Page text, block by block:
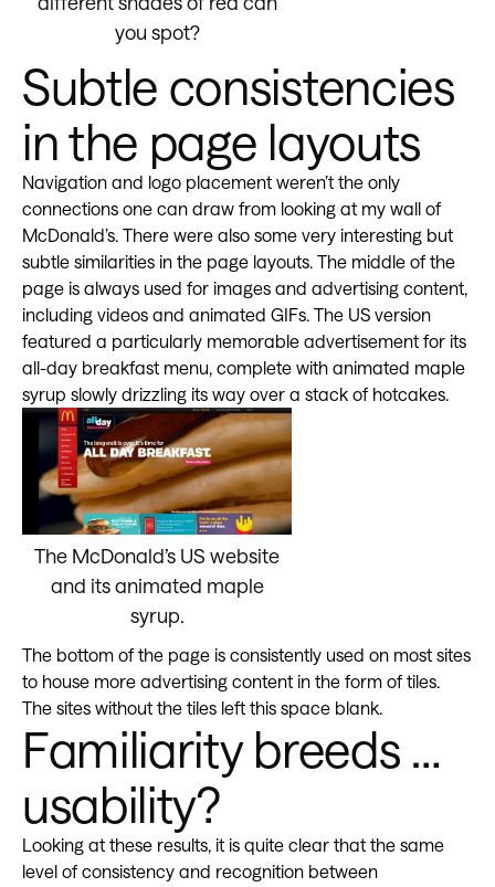
you spot?
Subtle consistencies
in the page layouts
Navigation and logo placement weren’t the only
connections one can draw from looking at my wall of
McDonald’s. There were also some very interesting but
subtle similarities in the page layouts. The middle of the
page is always used for images and advertising content,
including videos and animated GIFs. The US version
featured a particularly memorable advertisement for its
all-day breakfast menu, complete with animated maple
syrup slowly drizzling its way over a stack of hotcakes.
The McDonald’s US website
and its animated maple
syrup.
The bottom of the page is consistently used on most sites
to house more advertising content in the form of tiles.
The sites without the tiles left this space blank.
Familiarity breeds …
usability?
Looking at these results, it is quite clear that the same
level of consistency and recognition between